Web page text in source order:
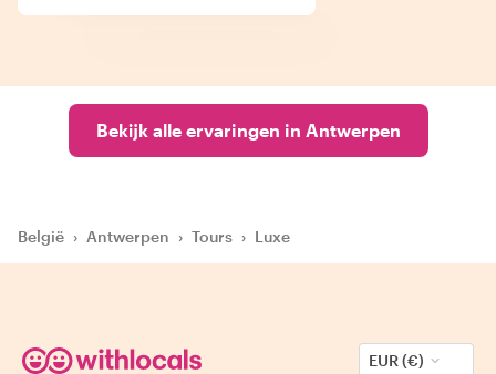
Bekijk alle ervaringen in Antwerpen
België › Antwerpen › Tours › Luxe
EUR (€)